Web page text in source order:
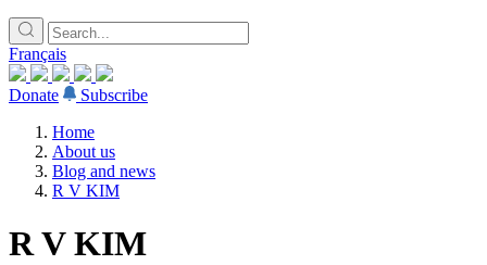
Français
Donate
Subscribe
Home
About us
Blog and news
R V KIM
R V KIM